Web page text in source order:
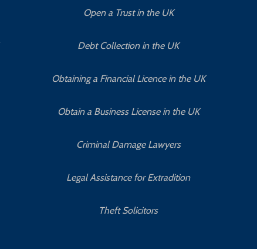
Open a Trust in the UK
Debt Collection in the UK
Obtaining a Financial Licence in the UK
Obtain a Business License in the UK
Criminal Damage Lawyers
Legal Assistance for Extradition
Theft Solicitors